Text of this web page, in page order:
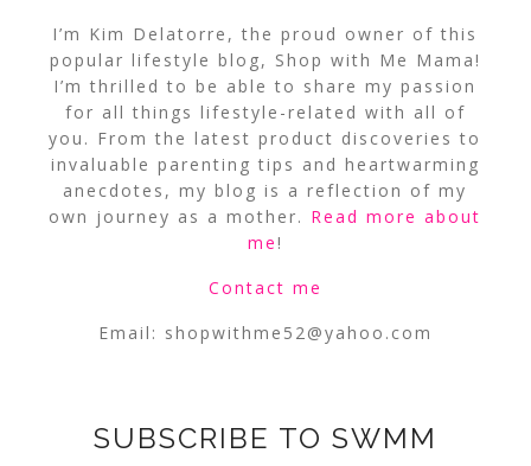
I’m Kim Delatorre, the proud owner of this
popular lifestyle blog, Shop with Me Mama!
I’m thrilled to be able to share my passion
for all things lifestyle-related with all of
you. From the latest product discoveries to
invaluable parenting tips and heartwarming
anecdotes, my blog is a reflection of my
own journey as a mother. Read more about
me!
Contact me
Email: shopwithme52@yahoo.com
SUBSCRIBE TO SWMM